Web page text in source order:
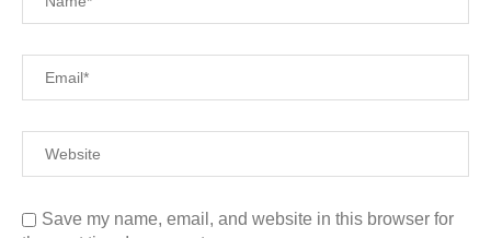
Save my name, email, and website in this browser for